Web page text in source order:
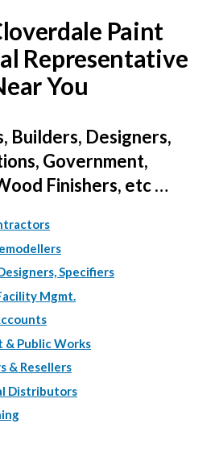
Paint
Representative
You
Builders, Designers,
Government,
Finishers, etc …
Specifiers
Mgmt.
& Public Works
& Resellers
Distributors